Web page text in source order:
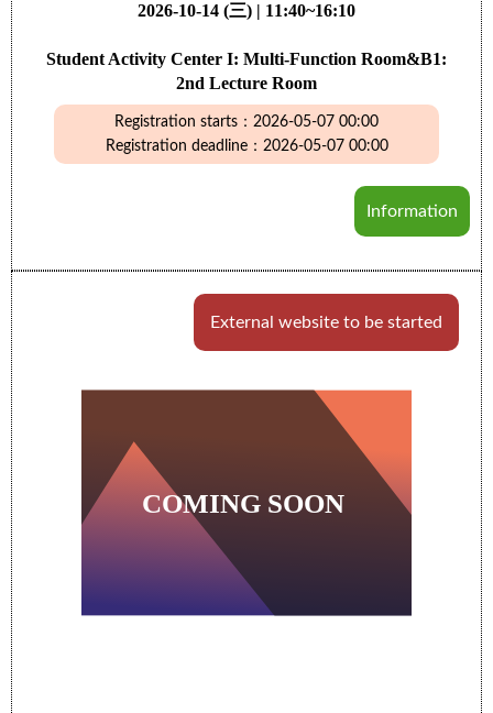
2026-10-14 (三) | 11:40~16:10
Student Activity Center I: Multi-Function Room&B1:
2nd Lecture Room
Registration starts：2026-05-07 00:00
Registration deadline：2026-05-07 00:00
Information
External website to be started